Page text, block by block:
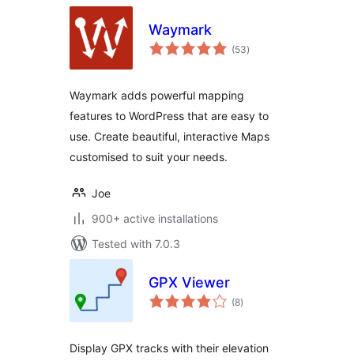
Waymark
(53total
ratings
)
Waymark adds powerful mapping
features to WordPress that are easy to
use. Create beautiful, interactive Maps
customised to suit your needs.
Joe
900+ active installations
Tested with 7.0.3
GPX Viewer
(8total
ratings
)
Display GPX tracks with their elevation